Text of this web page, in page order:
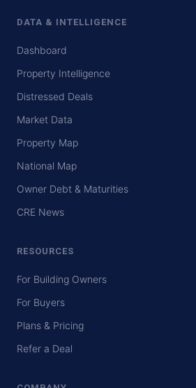
DATA & INTELLIGENCE
Dashboard
Property Intelligence
Distressed Deals
Market Data
Property Map
National Map
Owner Debt & Maturities
CRE News
RESOURCES
For Building Owners
For Buyers
Plans & Pricing
Refer a Deal